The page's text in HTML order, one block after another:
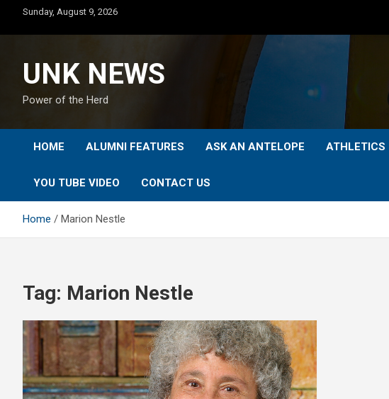
content
Sunday, August 9, 2026
UNK NEWS
Power of the Herd
HOME ALUMNI FEATURES ASK AN ANTELOPE ATHLETICS
YOU TUBE VIDEO CONTACT US
Home Marion Nestle
Tag: Marion Nestle